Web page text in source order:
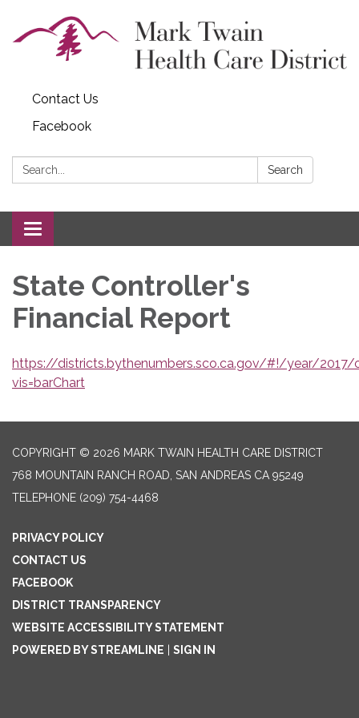
Contact Us
Facebook
Search: Search
Toggle navigation
State Controller's
Financial Report
https://districts.bythenumbers.sco.ca.gov/#!/year/
vis=barChart
COPYRIGHT © 2026 MARK TWAIN HEALTH CARE DISTRICT
768 MOUNTAIN RANCH ROAD, SAN ANDREAS CA 95249
TELEPHONE (209) 754-4468
PRIVACY POLICY
CONTACT US
FACEBOOK
DISTRICT TRANSPARENCY
WEBSITE ACCESSIBILITY STATEMENT
POWERED BY STREAMLINE
SIGN IN